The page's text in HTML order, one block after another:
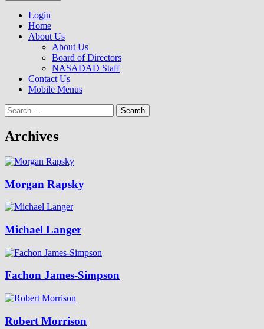
to
content
NASADAD
Login
Home
About Us
About Us
Board of Directors
NASADAD Staff
Contact Us
Mobile Menus
Search
for:
Archives
Morgan Rapsky
Michael Langer
Fachon James-Simpson
Robert Morrison